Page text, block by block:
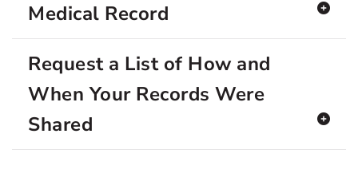
Medical Record
Request a List of How and
When Your Records Were
Shared